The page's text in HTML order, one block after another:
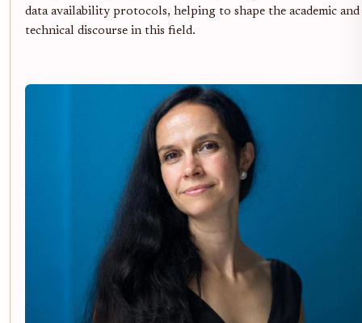
data availability protocols, helping to shape the academic and
technical discourse in this field.